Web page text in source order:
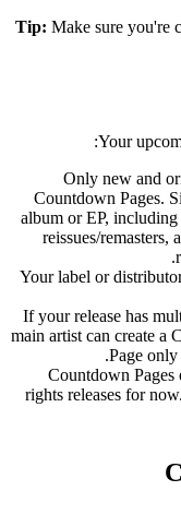
Tip: Make sure you're
Your
Only new and
Countdown Pages.
album or EP,
reissues/remasters,
Your label or
If your release has
main artist can create a
Page
Countdown
rights releases for